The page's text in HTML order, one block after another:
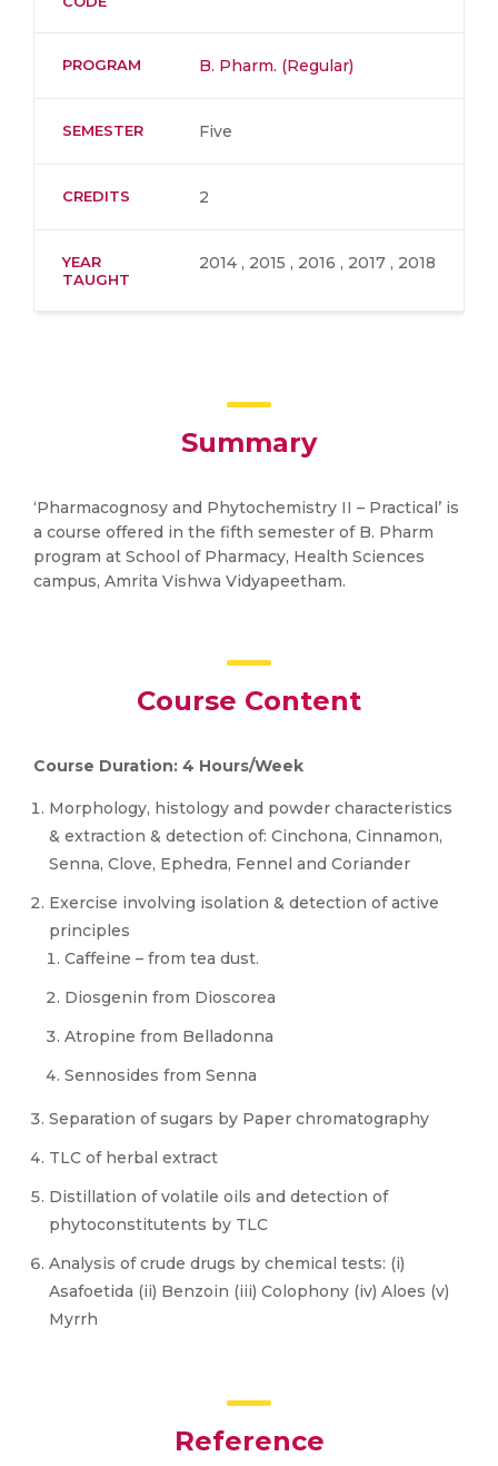
PROGRAM B. Pharm. (Regular)
SEMESTER Five
CREDITS 2
YEAR
TAUGHT
2014 , 2015 , 2016 , 2017 , 2018
Summary
‘Pharmacognosy and Phytochemistry II – Practical’ is
a course offered in the fifth semester of B. Pharm
program at School of Pharmacy, Health Sciences
campus, Amrita Vishwa Vidyapeetham.
Course Content
Course Duration: 4 Hours/Week
Morphology, histology and powder characteristics
& extraction & detection of: Cinchona, Cinnamon,
Senna, Clove, Ephedra, Fennel and Coriander
Exercise involving isolation & detection of active
principles
Caffeine – from tea dust.
Diosgenin from Dioscorea
Atropine from Belladonna
Sennosides from Senna
Separation of sugars by Paper chromatography
TLC of herbal extract
Distillation of volatile oils and detection of
phytoconstitutents by TLC
Analysis of crude drugs by chemical tests: (i)
Asafoetida (ii) Benzoin (iii) Colophony (iv) Aloes (v)
Myrrh
Reference